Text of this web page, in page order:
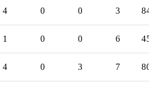
4 0 0 3
1 0 0 6
4 0 3 7